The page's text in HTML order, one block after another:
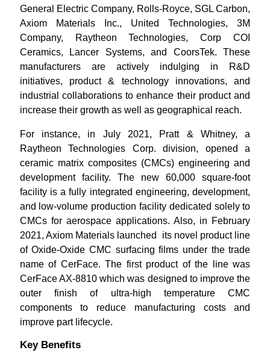
General Electric Company, Rolls-Royce, SGL Carbon,
Axiom Materials Inc., United Technologies, 3M
Company, Raytheon Technologies, Corp COI
Ceramics, Lancer Systems, and CoorsTek. These
manufacturers are actively indulging in R&D
initiatives, product & technology innovations, and
industrial collaborations to enhance their product and
increase their growth as well as geographical reach.
For instance, in July 2021, Pratt & Whitney, a
Raytheon Technologies Corp. division, opened a
ceramic matrix composites (CMCs) engineering and
development facility. The new 60,000 square-foot
facility is a fully integrated engineering, development,
and low-volume production facility dedicated solely to
CMCs for aerospace applications. Also, in February
2021, Axiom Materials launched its novel product line
of Oxide-Oxide CMC surfacing films under the trade
name of CerFace. The first product of the line was
CerFace AX-8810 which was designed to improve the
outer finish of ultra-high temperature CMC
components to reduce manufacturing costs and
improve part lifecycle.
Key Benefits